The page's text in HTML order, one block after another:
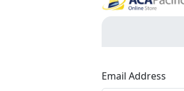
Email Address